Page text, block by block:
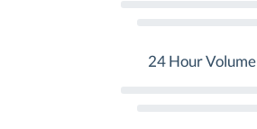
24 Hour Volume